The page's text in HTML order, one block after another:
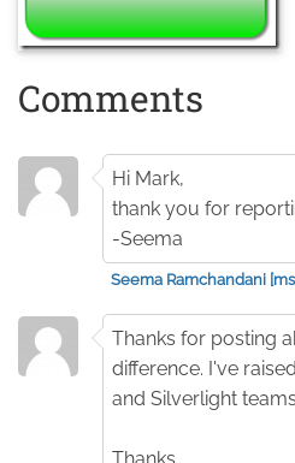
Comments
Hi Mark,
thank you for
-Seema
Seema Ramchandani
Thanks for posting
difference. I've
and Silverlight